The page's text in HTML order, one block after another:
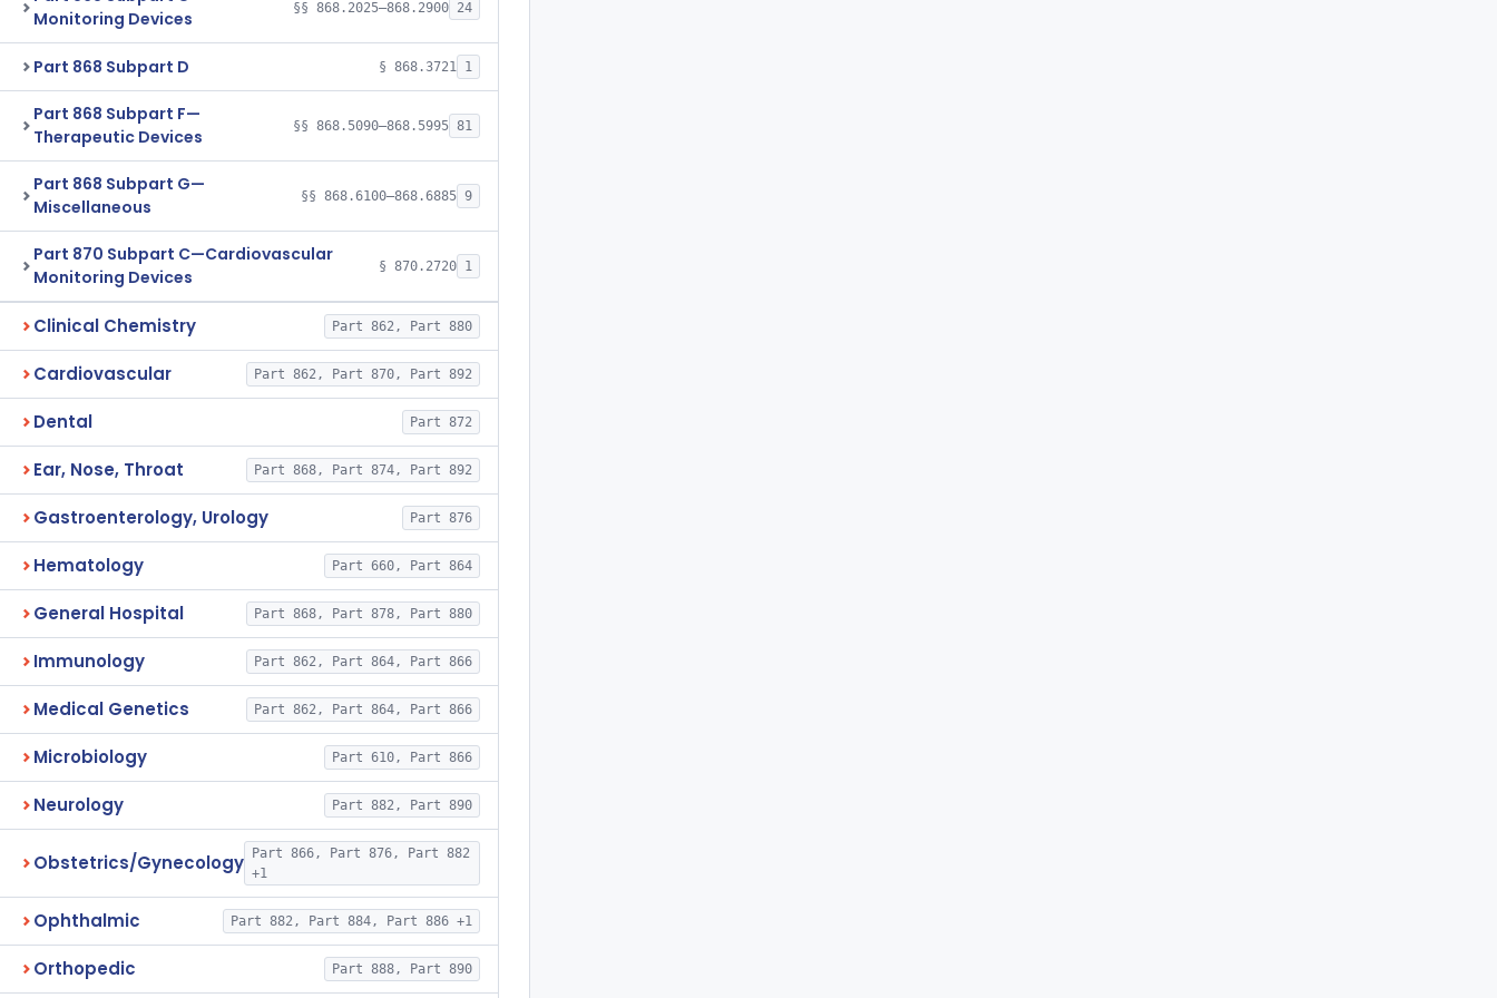
Monitoring Devices
§§ 868.2025–868.2900 24
Part 868 Subpart D § 868.3721 1
Part 868 Subpart F—
Therapeutic Devices
§§ 868.5090–868.5995 81
Part 868 Subpart G—
Miscellaneous
§§ 868.6100–868.6885 9
Part 870 Subpart C—Cardiovascular
Monitoring Devices
§ 870.2720 1
Clinical Chemistry Part 862, Part 880
Cardiovascular Part 862, Part 870, Part 892
Dental Part 872
Ear, Nose, Throat Part 868, Part 874, Part 892
Gastroenterology, Urology Part 876
Hematology Part 660, Part 864
General Hospital Part 868, Part 878, Part 880
Immunology Part 862, Part 864, Part 866
Medical Genetics Part 862, Part 864, Part 866
Microbiology Part 610, Part 866
Neurology Part 882, Part 890
Obstetrics/Gynecology
Part 866, Part 876, Part 882
+1
Ophthalmic Part 882, Part 884, Part 886 +1
Orthopedic Part 888, Part 890